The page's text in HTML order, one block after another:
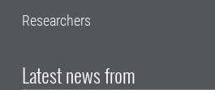
Researchers
Latest news from